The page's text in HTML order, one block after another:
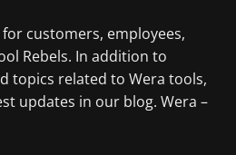
customers, employees,
Rebels. In addition to
topics related to Wera tools,
updates in our blog. Wera –